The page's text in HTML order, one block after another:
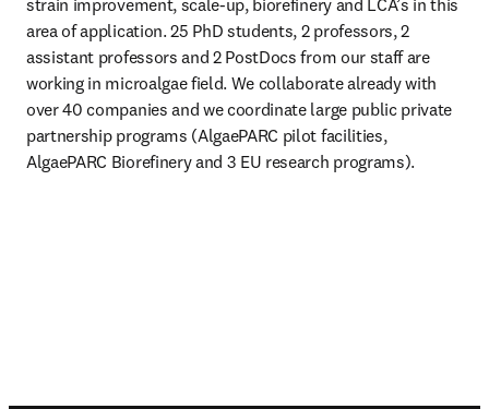
strain improvement, scale-up, biorefinery and LCA’s in this
area of application. 25 PhD students, 2 professors, 2
assistant professors and 2 PostDocs from our staff are
working in microalgae field. We collaborate already with
over 40 companies and we coordinate large public private
partnership programs (AlgaePARC pilot facilities,
AlgaePARC Biorefinery and 3 EU research programs).